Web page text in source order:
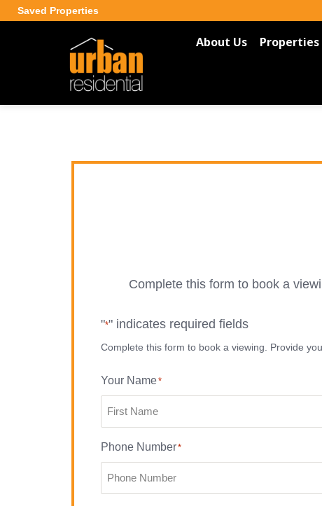
Saved Properties
About Us Properties
Complete this form to book a
"*" indicates required fields
Complete this form to book a viewing. Provide
Your Name*
Phone Number*